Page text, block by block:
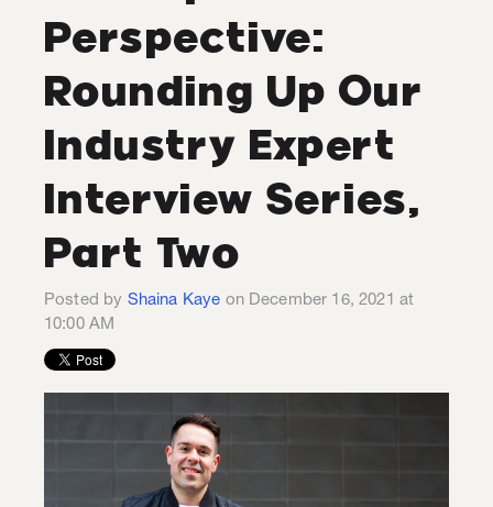
Perspective:
Rounding Up Our
Industry Expert
Interview Series,
Part Two
Posted by Shaina Kaye on December 16, 2021 at
10:00 AM